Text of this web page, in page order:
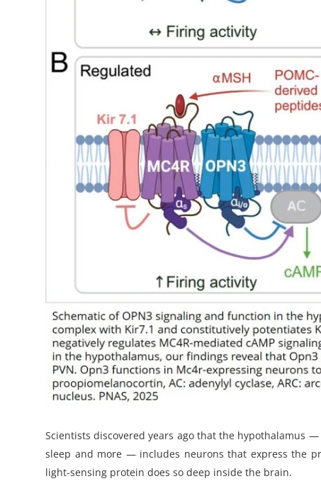
Scientists discovered years ago that the hypothalamus
sleep and more — includes neurons that express the
light-sensing protein does so deep inside the brain.